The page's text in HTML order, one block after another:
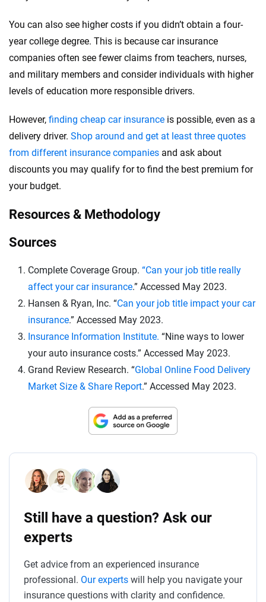
You can also see higher costs if you didn’t obtain a four-
year college degree. This is because car insurance
companies often see fewer claims from teachers, nurses,
and military members and consider individuals with higher
levels of education more responsible drivers.
However, finding cheap car insurance is possible, even as a
delivery driver. Shop around and get at least three quotes
from different insurance companies and ask about
discounts you may qualify for to find the best premium for
your budget.
Resources & Methodology
Sources
Complete Coverage Group. “Can your job title really
affect your car insurance.” Accessed May 2023.
Hansen & Ryan, Inc. “Can your job title impact your car
insurance.” Accessed May 2023.
Insurance Information Institute. “Nine ways to lower
your auto insurance costs.” Accessed May 2023.
Grand Review Research. “Global Online Food Delivery
Market Size & Share Report.” Accessed May 2023.
Still have a question? Ask our
experts
Get advice from an experienced insurance
professional. Our experts will help you navigate your
insurance questions with clarity and confidence.